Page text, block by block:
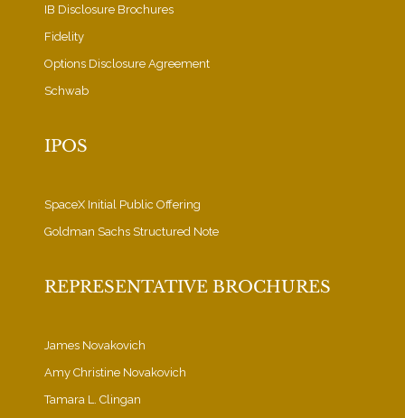
IB Disclosure Brochures
Fidelity
Options Disclosure Agreement
Schwab
IPOS
SpaceX Initial Public Offering
Goldman Sachs Structured Note
REPRESENTATIVE BROCHURES
James Novakovich
Amy Christine Novakovich
Tamara L. Clingan